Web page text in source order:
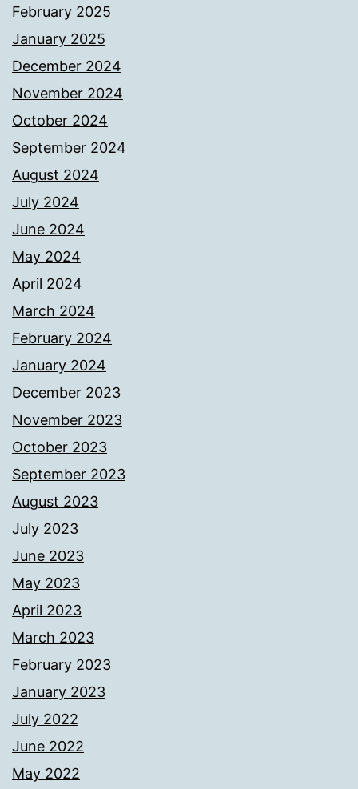
February 2025
January 2025
December 2024
November 2024
October 2024
September 2024
August 2024
July 2024
June 2024
May 2024
April 2024
March 2024
February 2024
January 2024
December 2023
November 2023
October 2023
September 2023
August 2023
July 2023
June 2023
May 2023
April 2023
March 2023
February 2023
January 2023
July 2022
June 2022
May 2022